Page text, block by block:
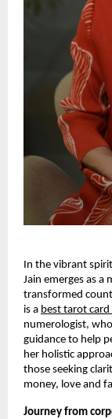
In the vibrant
Jain emerges as
transformed
is a best tarot card
numerologist,
guidance to help
her holistic
those seeking
money, love and
Journey from